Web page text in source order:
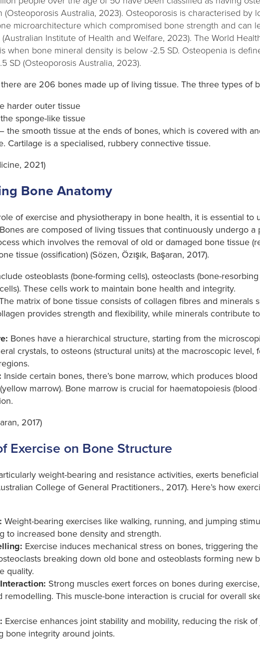
Australia, 2023). Osteoporosis is characterised by
microarchitecture which compromised bone strength and can
Institute of Health and Welfare, 2023). The World
when bone mineral density is below -2.5 SD. Osteopenia is
SD (Osteoporosis Australia, 2023).
are 206 bones made up of living tissue. The three types of
harder outer tissue
sponge-like tissue
the smooth tissue at the ends of bones, which is covered with
Cartilage is a specialised, rubbery connective tissue.
2021)
Bone Anatomy
of exercise and physiotherapy in bone health, it is essential to
are composed of living tissues that continuously undergo a
which involves the removal of old or damaged bone tissue
tissue (ossification) (Sözen, Özışık, Başaran, 2017).
osteoblasts (bone-forming cells), osteoclasts (bone-
These cells work to maintain bone health and integrity.
matrix of bone tissue consists of collagen fibres and minerals
provides strength and flexibility, while minerals contribute
Bones have a hierarchical structure, starting from the
crystals, to osteons (structural units) at the macroscopic level,
Inside certain bones, there’s bone marrow, which produces
marrow). Bone marrow is crucial for haematopoiesis
2017)
Exercise on Bone Structure
weight-bearing and resistance activities, exerts
College of General Practitioners., 2017). Here’s how
Weight-bearing exercises like walking, running, and jumping
to increased bone density and strength.
Exercise induces mechanical stress on bones, triggering
breaking down old bone and osteoblasts forming new
quality.
Strong muscles exert forces on bones during
remodelling. This muscle-bone interaction is crucial for overall
Exercise enhances joint stability and mobility, reducing the risk
bone integrity around joints.